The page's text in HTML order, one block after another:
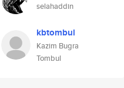
selahaddin
kbtombul
Kazim Bugra
Tombul